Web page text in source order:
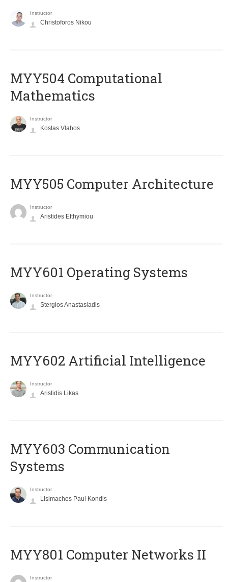
Instructor
Christoforos Nikou
MYY504 Computational
Mathematics
Instructor
Kostas Vlahos
MYY505 Computer Architecture
Instructor
Aristides Efthymiou
MYY601 Operating Systems
Instructor
Stergios Anastasiadis
MYY602 Artificial Intelligence
Instructor
Aristidis Likas
MYY603 Communication
Systems
Instructor
Lisimachos Paul Kondis
MYY801 Computer Networks II
Instructor